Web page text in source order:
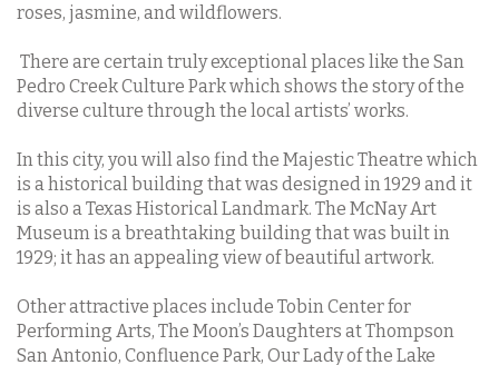
roses, jasmine, and wildflowers.
There are certain truly exceptional places like the San
Pedro Creek Culture Park which shows the story of the
diverse culture through the local artists’ works.
In this city, you will also find the Majestic Theatre which
is a historical building that was designed in 1929 and it
is also a Texas Historical Landmark. The McNay Art
Museum is a breathtaking building that was built in
1929; it has an appealing view of beautiful artwork.
Other attractive places include Tobin Center for
Performing Arts, The Moon’s Daughters at Thompson
San Antonio, Confluence Park, Our Lady of the Lake